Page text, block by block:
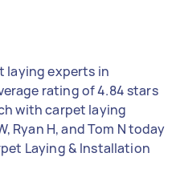
laying experts in
rating of 4.84 stars
with carpet laying
Ryan H, and Tom N today
Laying & Installation